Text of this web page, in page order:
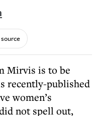
recently-published
women’s
not spell out,